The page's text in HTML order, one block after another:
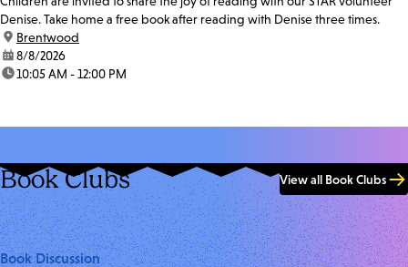
Denise. Take home a free book after reading with Denise three times.
location:
Brentwood
date:8/8/2026
time:10:05 AM - 12:00 PM
Book Clubs View all Book Clubs
Book Discussion